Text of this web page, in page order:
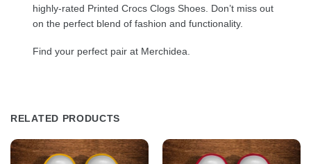
highly-rated Printed Crocs Clogs Shoes. Don’t miss out
on the perfect blend of fashion and functionality.
Find your perfect pair at Merchidea.
RELATED PRODUCTS